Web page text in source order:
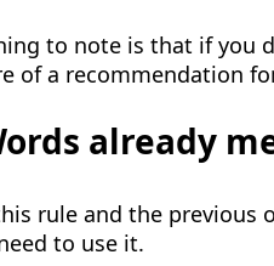
to note is that if you
of a recommendation
already
rule and the previous
to use it.